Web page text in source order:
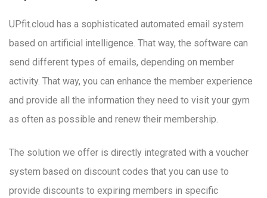
UPfit.cloud has a sophisticated automated email system
based on artificial intelligence. That way, the software can
send different types of emails, depending on member
activity. That way, you can enhance the member experience
and provide all the information they need to visit your gym
as often as possible and renew their membership.
The solution we offer is directly integrated with a voucher
system based on discount codes that you can use to
provide discounts to expiring members in specific